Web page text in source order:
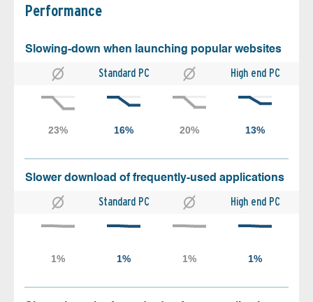
Performance
Slowing-down when launching popular websites
Standard PC High end PC
Slower download of frequently-used applications
Standard PC High end PC